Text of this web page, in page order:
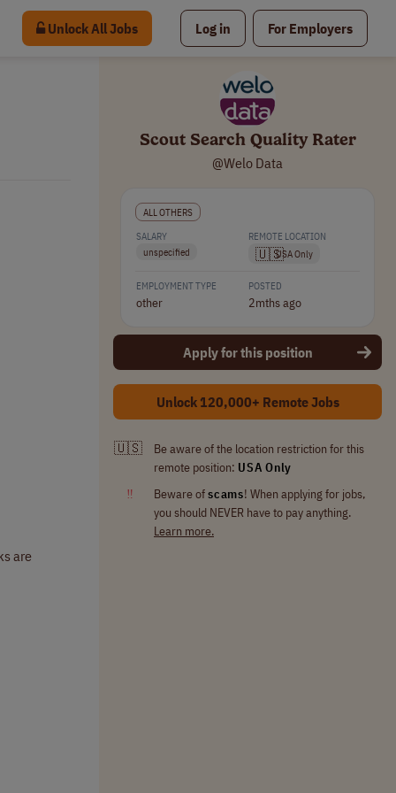
Unlock All Jobs Log in For Employers
are
Scout Search Quality Rater
@Welo Data
ALL OTHERS
SALARY
unspecified
REMOTE LOCATION
🇺🇸USA Only
EMPLOYMENT TYPE
other
POSTED
2mths ago
Apply for this position
Unlock 120,000+ Remote Jobs
🇺🇸
Be aware of the location restriction for this
remote position: USA Only
‼
Beware ofscams! When applying for jobs,
you should NEVER have to pay anything.
Learn more.